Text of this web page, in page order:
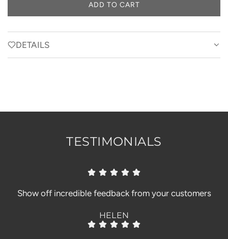
ADD TO CART
L
A
.
DETAILS
TESTIMONIALS
Show off incredible feedback from your customers
HELEN